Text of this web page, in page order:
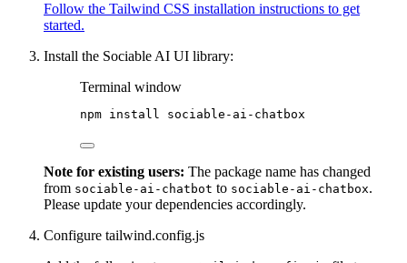
Follow the Tailwind CSS installation instructions to get
started.
Install the Sociable AI UI library:
Terminal window
npm install sociable-ai-chatbox
Note for existing users: The package name has changed
from sociable-ai-chatbot to sociable-ai-chatbox.
Please update your dependencies accordingly.
Configure tailwind.config.js